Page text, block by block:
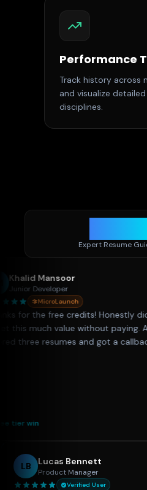
Performance
Track history across
and visualize
disciplines.
Expert Resume
credits! Honestly didn't expect
value without paying. Already
and got a callback.”
“ LB Lucas Bennett
Product Manager
Verified User